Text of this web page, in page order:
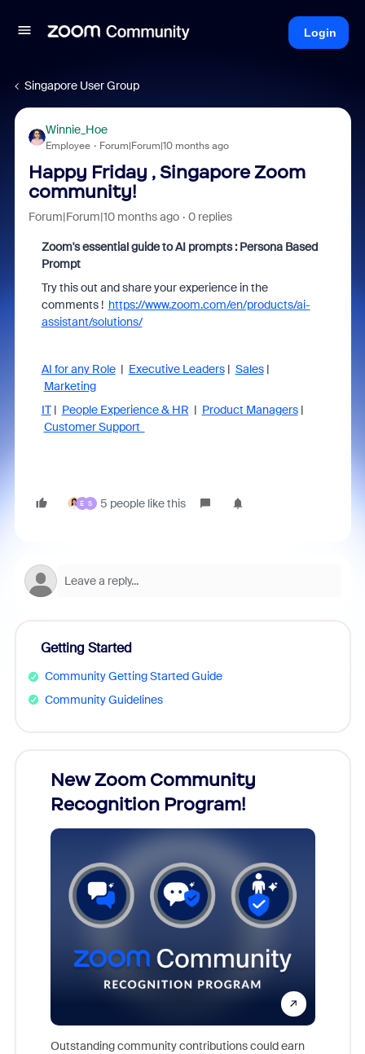
Login
Singapore User Group
Winnie_Hoe
Employee Forum|Forum|10 months ago
Happy Friday , Singapore Zoom
community!
Forum|Forum|10 months ago 0 replies
Zoom's essential guide to AI prompts : Persona Based
Prompt
Try this out and share your experience in the
comments ! https://www.zoom.com/en/products/ai-
assistant/solutions/
AI for any Role| Executive Leaders| Sales|
Marketing
IT| People Experience & HR | Product Managers|
Customer Support
E S 5 people like this
Getting Started
Community Getting Started Guide
Community Guidelines
New Zoom Community
Recognition Program!
Outstanding community contributions could earn